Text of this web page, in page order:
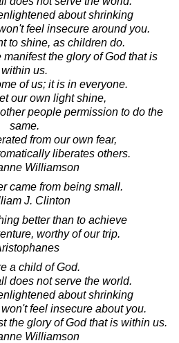
about shrinking
feel insecure around you.
to shine, as children do.
the glory of God that is
within us.
of us; it is in everyone.
our own light shine,
people permission to do the
same.
from our own fear,
liberates others.
Williamson
came from being small.
J. Clinton
better than to achieve
worthy of our trip.
a child of God.
does not serve the world.
about shrinking
feel insecure about you.
the glory of God that is within us.
Williamson